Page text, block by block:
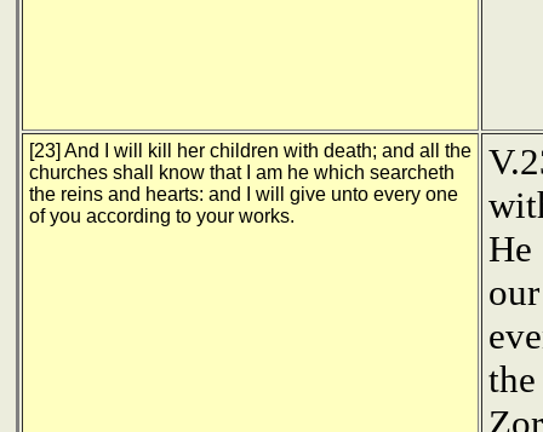
[23] And I will kill her children with death; and all the
churches shall know that I am he which searcheth
the reins and hearts: and I will give unto every one
of you according to your works.
He